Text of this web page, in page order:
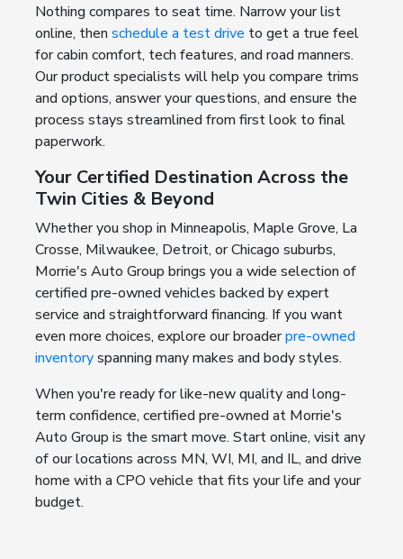
Nothing compares to seat time. Narrow your list
online, then schedule a test drive to get a true feel
for cabin comfort, tech features, and road manners.
Our product specialists will help you compare trims
and options, answer your questions, and ensure the
process stays streamlined from first look to final
paperwork.
Your Certified Destination Across the
Twin Cities & Beyond
Whether you shop in Minneapolis, Maple Grove, La
Crosse, Milwaukee, Detroit, or Chicago suburbs,
Morrie's Auto Group brings you a wide selection of
certified pre-owned vehicles backed by expert
service and straightforward financing. If you want
even more choices, explore our broaderpre-owned
inventoryspanning many makes and body styles.
When you're ready for like-new quality and long-
term confidence, certified pre-owned at Morrie's
Auto Group is the smart move. Start online, visit any
of our locations across MN, WI, MI, and IL, and drive
home with a CPO vehicle that fits your life and your
budget.